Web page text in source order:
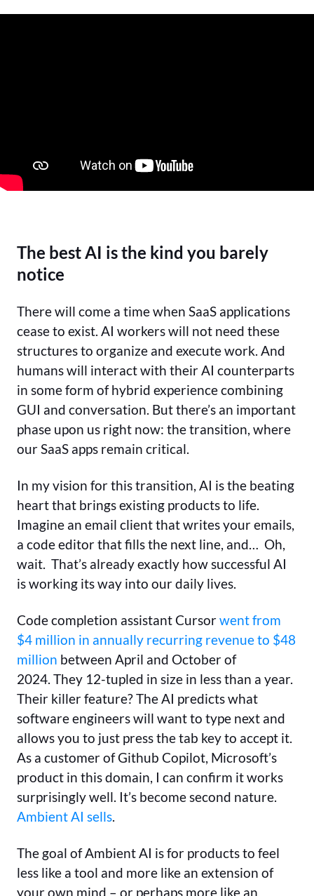
The best AI is the kind you barely
notice
There will come a time when SaaS applications
cease to exist. AI workers will not need these
structures to organize and execute work. And
humans will interact with their AI counterparts
in some form of hybrid experience combining
GUI and conversation. But there’s an important
phase upon us right now: the transition, where
our SaaS apps remain critical.
In my vision for this transition, AI is the beating
heart that brings existing products to life.
Imagine an email client that writes your emails,
a code editor that fills the next line, and… Oh,
wait. That’s already exactly how successful AI
is working its way into our daily lives.
Code completion assistant Cursorwent from
$4 million in annually recurring revenue to $48
million between April and October of
2024. They 12-tupled in size in less than a year.
Their killer feature? The AI predicts what
software engineers will want to type next and
allows you to just press the tab key to accept it.
As a customer of Github Copilot, Microsoft’s
product in this domain, I can confirm it works
surprisingly well. It’s become second nature.
Ambient AI sells.
The goal of Ambient AI is for products to feel
less like a tool and more like an extension of
your own mind – or perhaps more like an